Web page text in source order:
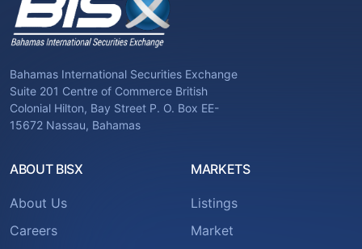
Bahamas International Securities Exchange
Suite 201 Centre of Commerce British
Colonial Hilton, Bay Street P. O. Box EE-
15672 Nassau, Bahamas
ABOUT BISX
About Us
Careers
MARKETS
Listings
Market